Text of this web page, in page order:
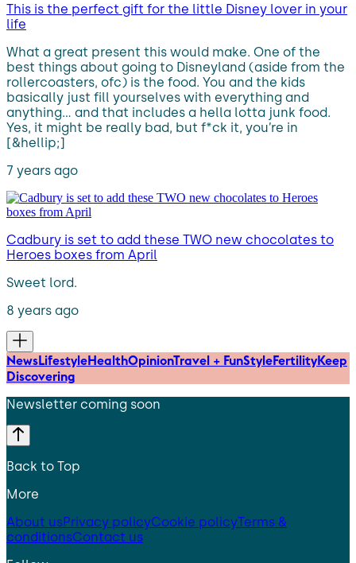
This is the perfect gift for the little Disney lover in your
life
What a great present this would make. One of the
best things about going to Disneyland (aside from the
rollercoasters, ofc) is the food. You and the kids
basically just fill yourselves with everything and
anything… and that includes a hella lotta junk food.
Yes, it might be really bad, but f*ck it, you’re in
[&hellip;]
7 years ago
Cadbury is set to add these TWO new chocolates to
Heroes boxes from April
Sweet lord.
8 years ago
NewsLifestyleHealthOpinionTravel + FunStyleFertilityKeep
Discovering
Newsletter coming soon
Back to Top
More
About usPrivacy policyCookie policyTerms &
conditionsContact us